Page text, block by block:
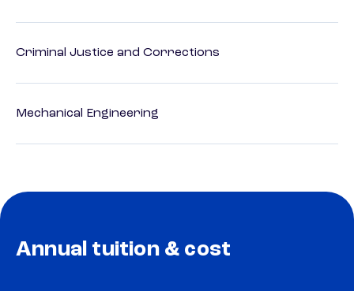
Criminal Justice and Corrections
Mechanical Engineering
Annual tuition & cost